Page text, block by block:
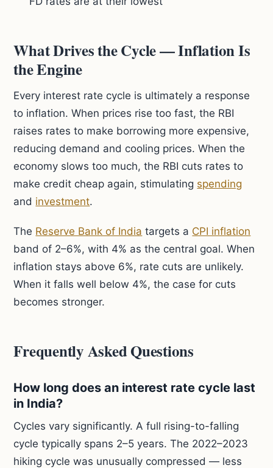
What Drives the Cycle — Inflation Is
the Engine
Every interest rate cycle is ultimately a response
to inflation. When prices rise too fast, the RBI
raises rates to make borrowing more expensive,
reducing demand and cooling prices. When the
economy slows too much, the RBI cuts rates to
make credit cheap again, stimulating spending
and investment.
The Reserve Bank of India targets a CPI inflation
band of 2–6%, with 4% as the central goal. When
inflation stays above 6%, rate cuts are unlikely.
When it falls well below 4%, the case for cuts
becomes stronger.
Frequently Asked Questions
How long does an interest rate cycle last
in India?
Cycles vary significantly. A full rising-to-falling
cycle typically spans 2–5 years. The 2022–2023
hiking cycle was unusually compressed — less